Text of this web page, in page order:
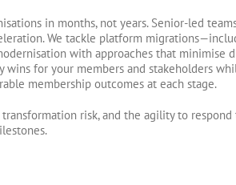
in months, not years. Senior-led
We tackle platform
with approaches that minimise
for your members and stakeholders
membership outcomes at each stage.
risk, and the agility to